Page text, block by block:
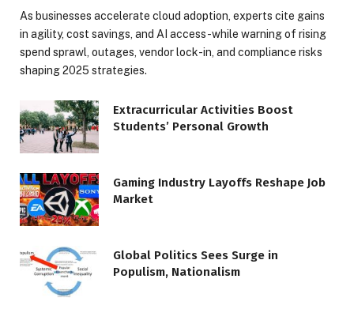
As businesses accelerate cloud adoption, experts cite gains
in agility, cost savings, and AI access-while warning of rising
spend sprawl, outages, vendor lock-in, and compliance risks
shaping 2025 strategies.
Extracurricular Activities Boost
Students’ Personal Growth
Gaming Industry Layoffs Reshape Job
Market
Global Politics Sees Surge in
Populism, Nationalism